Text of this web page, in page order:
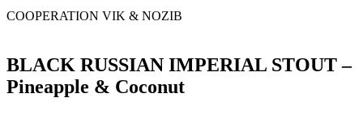
COOPERATION VIK & NOZIB
BLACK RUSSIAN IMPERIAL STOUT –
Pineapple & Coconut